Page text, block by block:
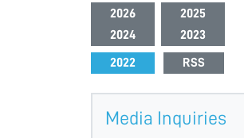
2026
2025
2024
2023
2022 RSS
Media Inquiries